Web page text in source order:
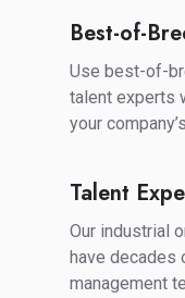
Best-of-
Use best-of-
talent experts
your
Breed
Products
Talent
Our industrial
have decades
management
Talent
Expertise